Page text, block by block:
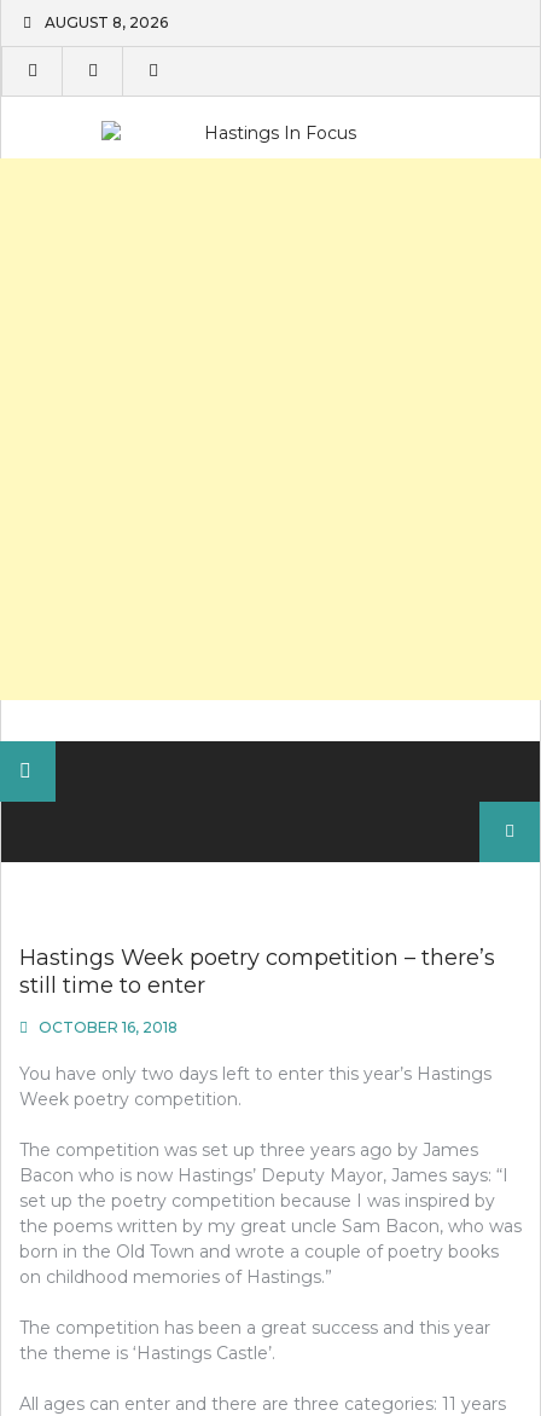
content
AUGUST 8, 2026
Hastings Week poetry competition – there’s
still time to enter
OCTOBER 16, 2018
You have only two days left to enter this year’s Hastings
Week poetry competition.
The competition was set up three years ago by James
Bacon who is now Hastings’ Deputy Mayor, James says: “I
set up the poetry competition because I was inspired by
the poems written by my great uncle Sam Bacon, who was
born in the Old Town and wrote a couple of poetry books
on childhood memories of Hastings.”
The competition has been a great success and this year
the theme is ‘Hastings Castle’.
All ages can enter and there are three categories: 11 years